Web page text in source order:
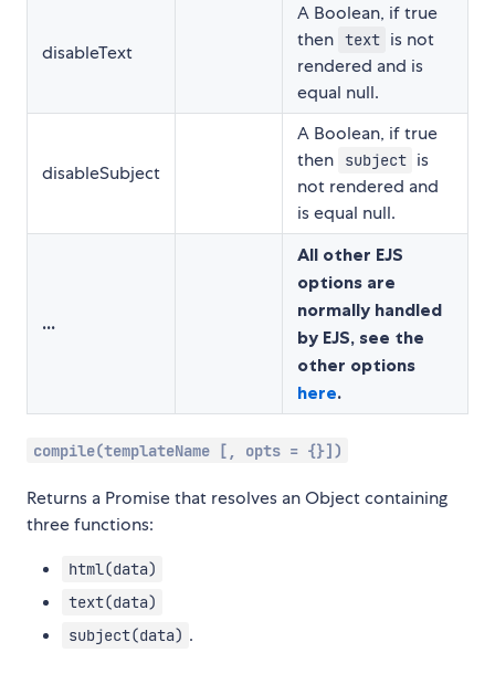
disableText
A Boolean, if true
then text is not
rendered and is
equal null.
disableSubject
A Boolean, if true
then
subject is
not rendered and
is equal null.
...
All other EJS
options are
normally handled
by EJS, see the
other options
here.
compile(templateName [, opts = {}])
Returns a Promise that resolves an Object containing
three functions:
html(data)
text(data)
subject(data) .